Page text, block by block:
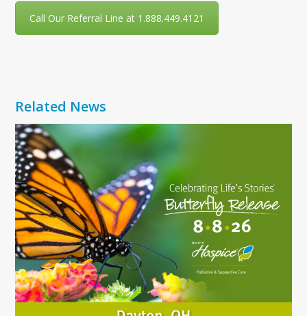
Call Our Referral Line at 1.888.449.4121
Related News
Use
the
left
and
right
arrow
keys
to
access
the
carousel